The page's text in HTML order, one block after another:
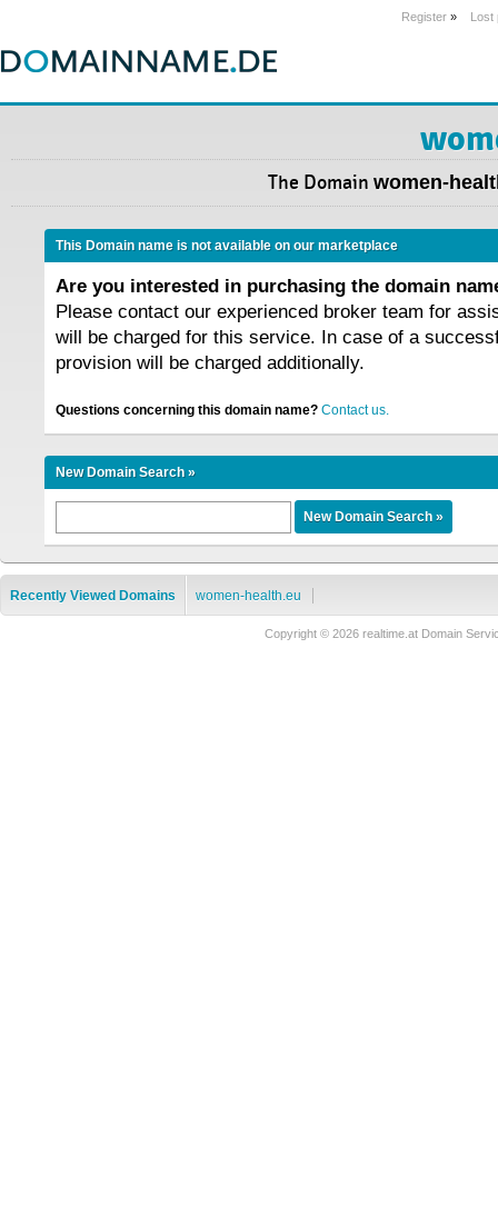
Register » Lost
The Domain women-
This Domain name is not available on our marketplace
Are you interested in purchasing the domain
Please contact our experienced broker team for
will be charged for this service. In case of a
provision will be charged additionally.
Questions concerning this domain name? Contact us.
New Domain Search »
Recently Viewed Domains women-health.eu
Copyright © 2026 realtime.at Domain